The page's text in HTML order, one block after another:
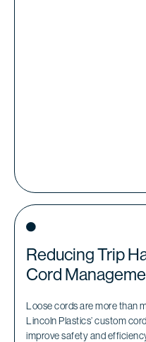
Reducing Trip
Cord
Loose cords are more than
Lincoln Plastics’ custom
improve safety and